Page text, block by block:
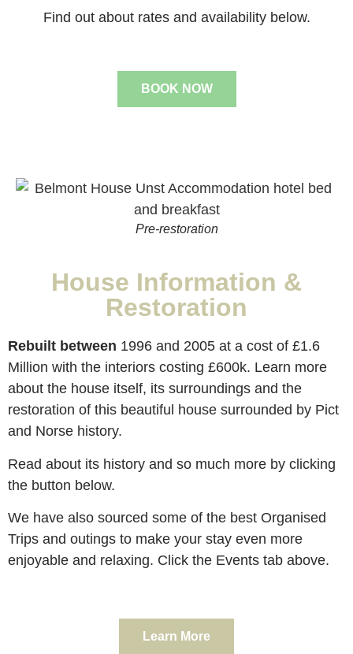
Find out about rates and availability below.
BOOK NOW
Pre-restoration
House Information &
Restoration
Rebuilt between 1996 and 2005 at a cost of £1.6
Million with the interiors costing £600k. Learn more
about the house itself, its surroundings and the
restoration of this beautiful house surrounded by Pict
and Norse history.
Read about its history and so much more by clicking
the button below.
We have also sourced some of the best Organised
Trips and outings to make your stay even more
enjoyable and relaxing. Click the Events tab above.
Learn More